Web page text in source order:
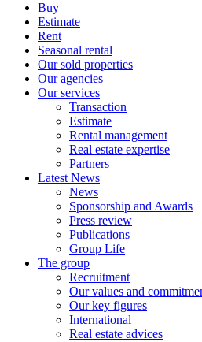
Buy
Estimate
Rent
Seasonal rental
Our sold properties
Our agencies
Our services
Transaction
Estimate
Rental management
Real estate expertise
Partners
Latest News
News
Sponsorship and Awards
Press review
Publications
Group Life
The group
Recruitment
Our values ​​and
Our key figures
International
Real estate advices